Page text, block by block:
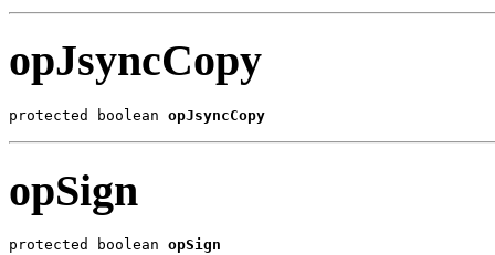
opJsyncCopy
protected boolean opJsyncCopy
opSign
protected boolean opSign